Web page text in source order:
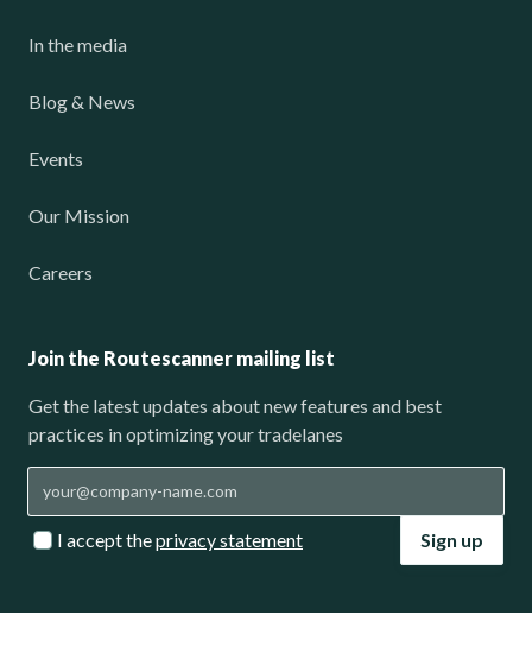
In the media
Blog & News
Events
Our Mission
Careers
Join the Routescanner mailing list
Get the latest updates about new features and best
practices in optimizing your tradelanes
I accept theprivacy statement Sign up